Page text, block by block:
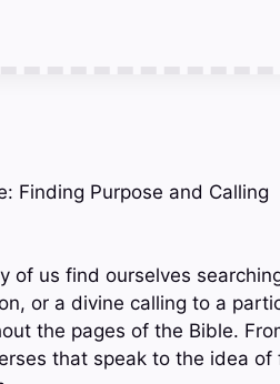
Finding Purpose and Calling
of us find ourselves
or a divine calling to a
the pages of the Bible.
that speak to the idea of